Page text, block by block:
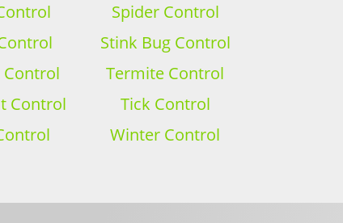
Control
Control
Spider Control
Stink Bug Control
Termite Control
Tick Control
Winter Control